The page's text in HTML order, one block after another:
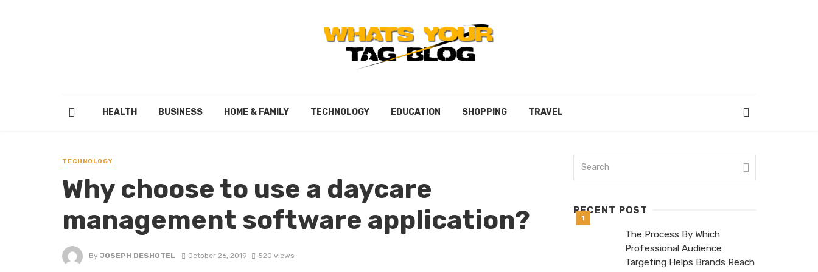
HEALTH BUSINESS HOME & FAMILY TECHNOLOGY EDUCATION SHOPPING TRAVEL
TECHNOLOGY
Why choose to use a daycare
management software application?
By JOSEPH DESHOTEL October 26, 2019 520 views
RECENT POST
The Process By Which
Professional Audience
Targeting Helps Brands Reach